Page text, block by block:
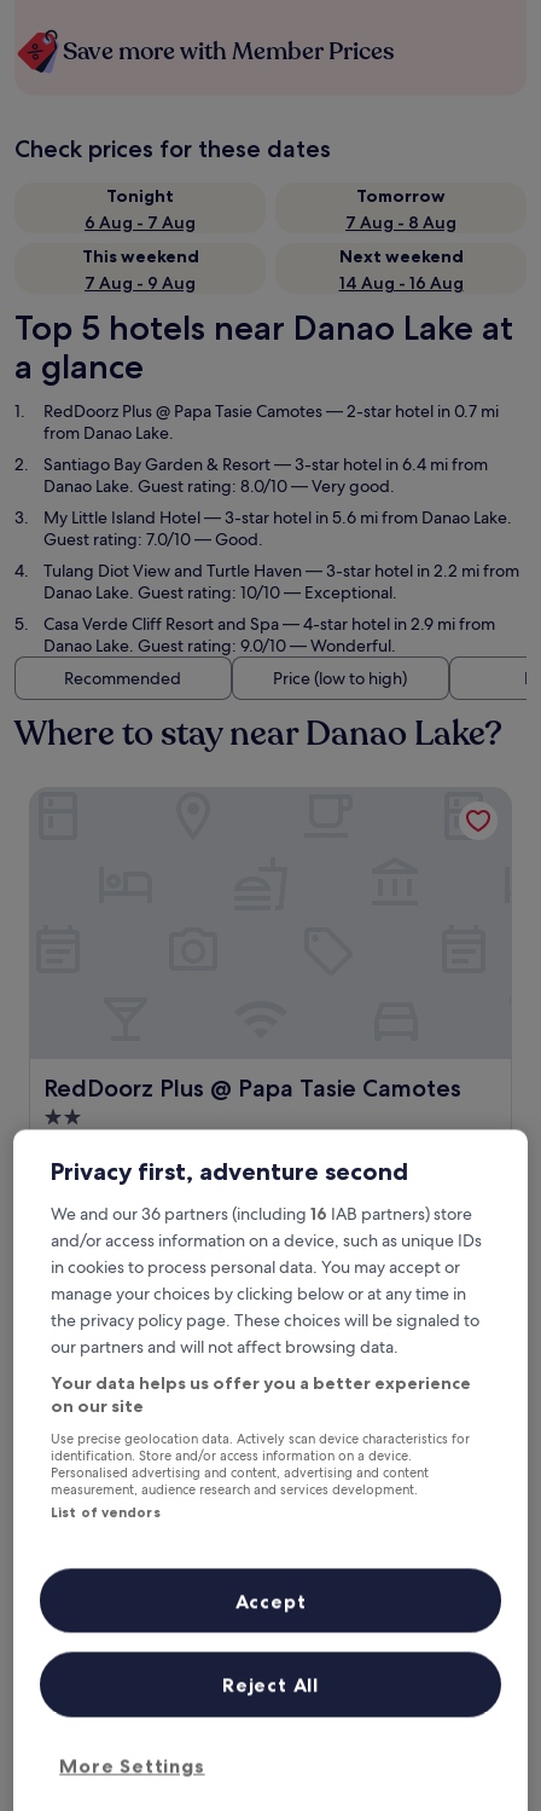
Save more with Member Prices
Check prices for these dates
Tonight
6 Aug - 7 Aug
Tomorrow
7 Aug - 8 Aug
This weekend
7 Aug - 9 Aug
Next weekend
14 Aug - 16 Aug
Top 5 hotels near Danao Lake at
a glance
RedDoorz Plus @ Papa Tasie Camotes— 2-star hotel in 0.7 mi
from Danao Lake.
Santiago Bay Garden & Resort— 3-star hotel in 6.4 mi from
Danao Lake. Guest rating: 8.0/10 — Very good.
My Little Island Hotel— 3-star hotel in 5.6 mi from Danao Lake.
Guest rating: 7.0/10 — Good.
Tulang Diot View and Turtle Haven— 3-star hotel in 2.2 mi from
Danao Lake. Guest rating: 10/10 — Exceptional.
Casa Verde Cliff Resort and Spa— 4-star hotel in 2.9 mi from
Danao Lake. Guest rating: 9.0/10 — Wonderful.
Recommended
Price (low to high)
Where to stay near Danao Lake?
RedDoorz Plus @ Papa Tasie Camotes
RedDoorz Plus @ Papa Tasie Camotes
2.0
property
is
£16
includes taxes & fees
Santiago Bay Garden & Resort
Santiago Bay Garden & Resort
star
property
6.4 mi from Danao Lake
8.0
out
of
10,
good,
8.0/10 Very good (266 reviews)
"
R
"Relaxation at its best, cute bungalow, comfortable and the
beach is just amazing. the views stun you every time. we
Janet
Show less
Santiago Bay Garden & Resort
Privacy first, adventure second
We and our 36 partners (including 16 IAB partners) store
and/or access information on a device, such as unique IDs
in cookies to process personal data. You may accept or
manage your choices by clicking below or at any time in
the privacy policy page. These choices will be signaled to
our partners and will not affect browsing data.
Your data helps us offer you a better experience
on our site
Use precise geolocation data. Actively scan device characteristics for
identification. Store and/or access information on a device.
Personalised advertising and content, advertising and content
measurement, audience research and services development.
List of vendors
More Settings
Reject All
Accept